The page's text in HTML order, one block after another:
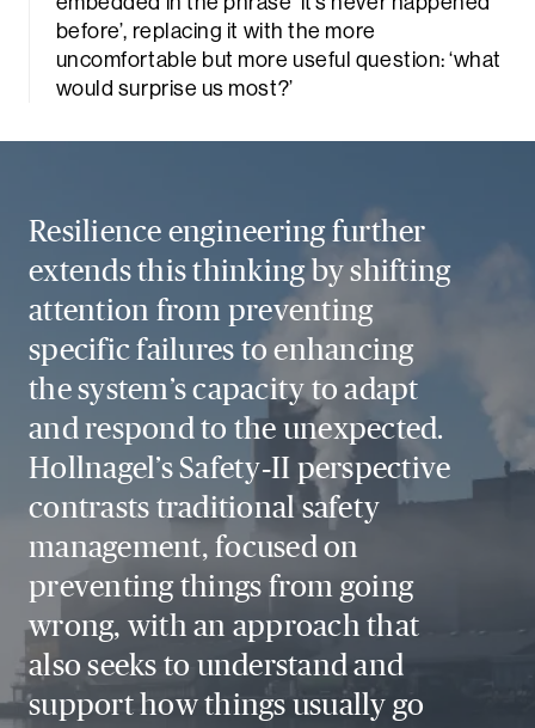
before’, replacing it with the more
uncomfortable but more useful question: ‘what
would surprise us most?’
Resilience engineering further
extends this thinking by shifting
attention from preventing
specific failures to enhancing
the system’s capacity to adapt
and respond to the unexpected.
Hollnagel’s Safety‑II perspective
contrasts traditional safety
management, focused on
preventing things from going
wrong, with an approach that
also seeks to understand and
support how things usually go